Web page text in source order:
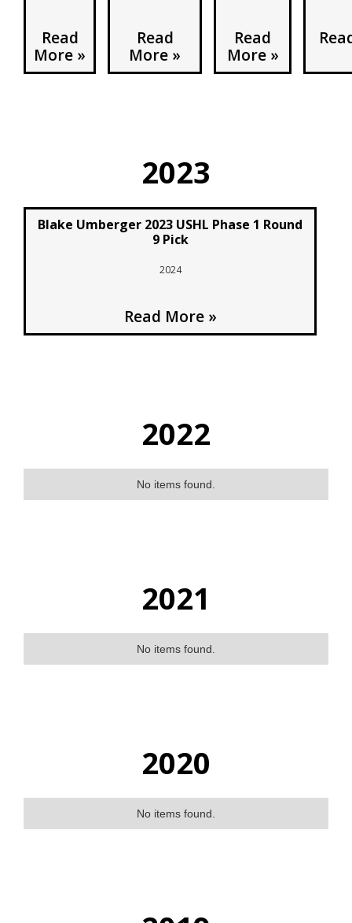
Read
More »
Read
More »
Read
More »
2023
Blake Umberger 2023 USHL Phase 1 Round
9 Pick
2024
Read More »
2022
No items found.
2021
No items found.
2020
No items found.